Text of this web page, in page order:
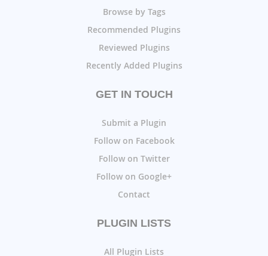
Browse by Tags
Recommended Plugins
Reviewed Plugins
Recently Added Plugins
GET IN TOUCH
Submit a Plugin
Follow on Facebook
Follow on Twitter
Follow on Google+
Contact
PLUGIN LISTS
All Plugin Lists